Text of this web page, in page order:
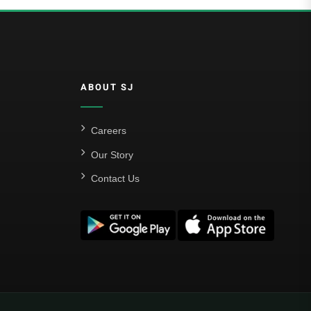
ABOUT SJ
Careers
Our Story
Contact Us